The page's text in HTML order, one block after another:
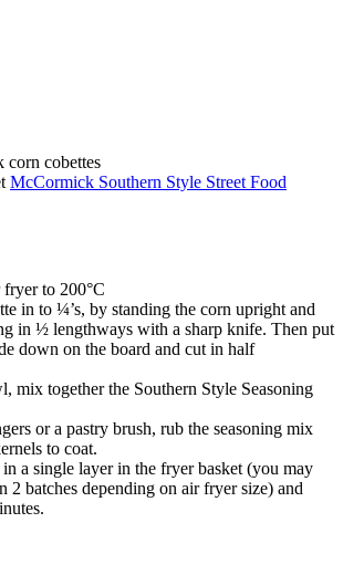
corn cobettes
McCormick Southern Style Street Food
fryer to 200°C
in to ¼’s, by standing the corn upright and
in ½ lengthways with a sharp knife. Then put
down on the board and cut in half
mix together the Southern Style Seasoning
or a pastry brush, rub the seasoning mix
to coat.
in a single layer in the fryer basket (you may
2 batches depending on air fryer size) and